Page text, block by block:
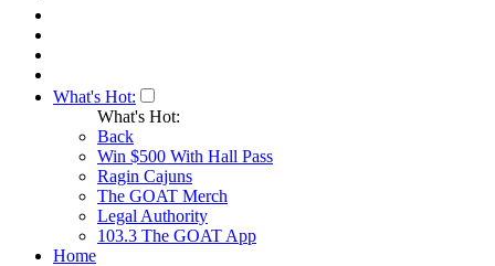
What's Hot:
What's Hot:
Back
Win $500 With Hall Pass
Ragin Cajuns
The GOAT Merch
Legal Authority
103.3 The GOAT App
Home